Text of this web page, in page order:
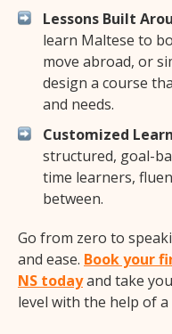
Lessons Built
learn Maltese to
move abroad, or
design a course
and needs.
Customized
structured, goal-
time learners,
between.
Go from zero to
and ease. Book your
NS todayand take
level with the help of